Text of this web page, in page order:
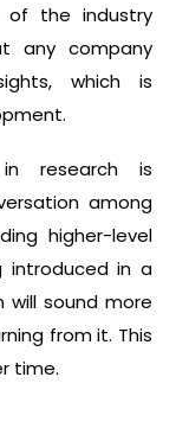
of the industry
any company
which is
in research is
among
higher-level
introduced in a
will sound more
from it. This
time.